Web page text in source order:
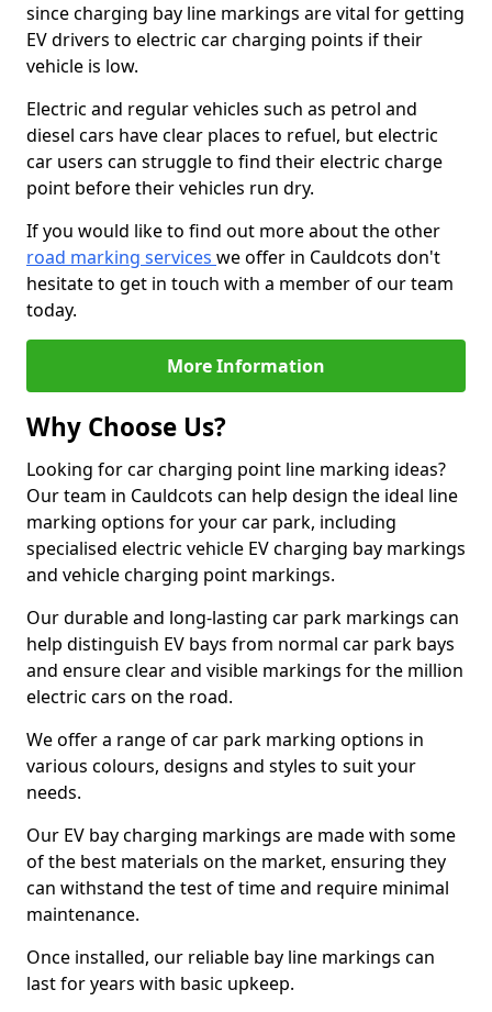
since charging bay line markings are vital for getting
EV drivers to electric car charging points if their
vehicle is low.
Electric and regular vehicles such as petrol and
diesel cars have clear places to refuel, but electric
car users can struggle to find their electric charge
point before their vehicles run dry.
If you would like to find out more about the other
road marking services we offer in Cauldcots don't
hesitate to get in touch with a member of our team
today.
More Information
Why Choose Us?
Looking for car charging point line marking ideas?
Our team in Cauldcots can help design the ideal line
marking options for your car park, including
specialised electric vehicle EV charging bay markings
and vehicle charging point markings.
Our durable and long-lasting car park markings can
help distinguish EV bays from normal car park bays
and ensure clear and visible markings for the million
electric cars on the road.
We offer a range of car park marking options in
various colours, designs and styles to suit your
needs.
Our EV bay charging markings are made with some
of the best materials on the market, ensuring they
can withstand the test of time and require minimal
maintenance.
Once installed, our reliable bay line markings can
last for years with basic upkeep.